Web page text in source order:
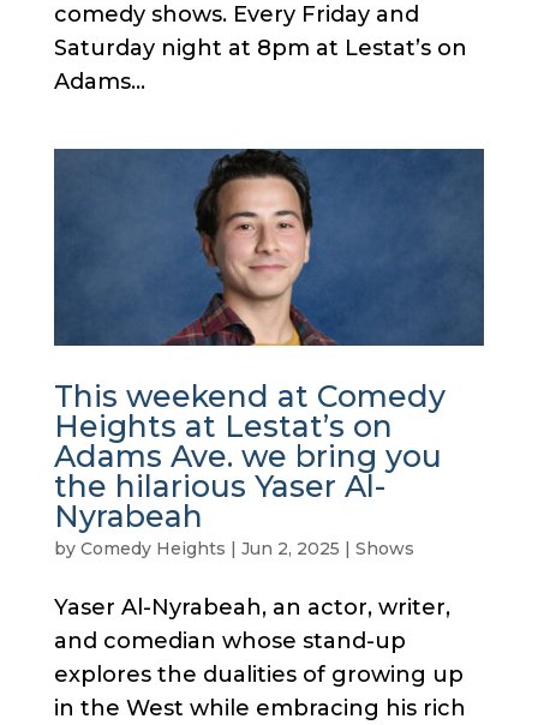
comedy shows. Every Friday and
Saturday night at 8pm at Lestat’s on
Adams...
This weekend at Comedy
Heights at Lestat’s on
Adams Ave. we bring you
the hilarious Yaser Al-
Nyrabeah
by Comedy Heights | Jun 2, 2025 | Shows
Yaser Al-Nyrabeah, an actor, writer,
and comedian whose stand-up
explores the dualities of growing up
in the West while embracing his rich